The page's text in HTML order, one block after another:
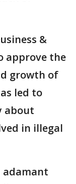
&
approve the
growth of
led to
about
in illegal
adamant